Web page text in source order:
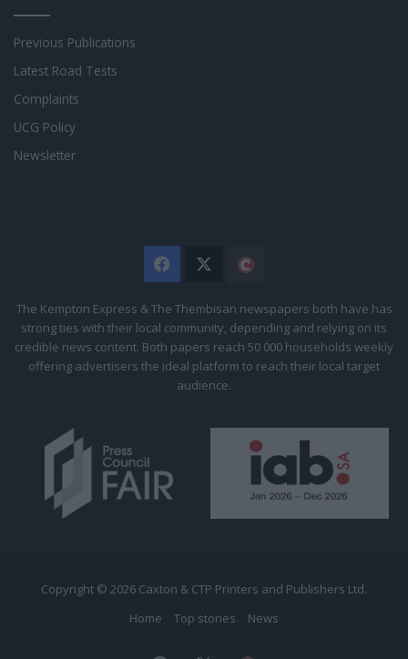
Previous Publications
Latest Road Tests
Complaints
UCG Policy
Newsletter
Facebook
Citizen
The Kempton Express & The Thembisan newspapers both have has
strong ties with their local community, depending and relying on its
credible news content. Both papers reach 50 000 households weekly
offering advertisers the ideal platform to reach their local target
audience.
Copyright © 2026 Caxton & CTP Printers and Publishers Ltd.
Home
Top stories News